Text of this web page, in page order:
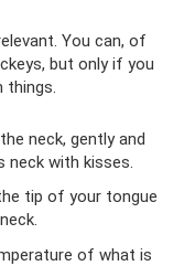
You can, of
but only if you
things.
neck, gently and
neck with kisses.
tip of your tongue
of what is